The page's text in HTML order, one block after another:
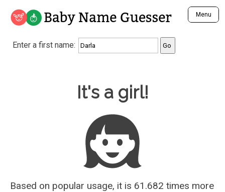
Baby Name Guesser Menu
Analyze a First Name
Unique Baby Name Finder
Most Gender Neutral Names
Most Popular Male Names
Most Popular Female Names
Who is Your Alter Ego?
Recently Added Male Names
Recently Added Female Names
Enter a first name:
It's a girl!
Based on popular usage, it is 61.682 times more